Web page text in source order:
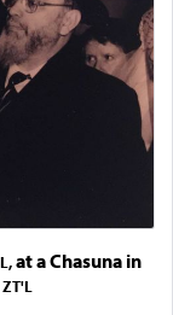
at a Chasuna in